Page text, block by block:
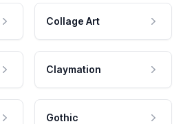
Collage Art
Claymation
Gothic